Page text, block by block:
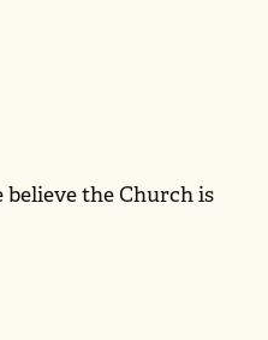
the Church is